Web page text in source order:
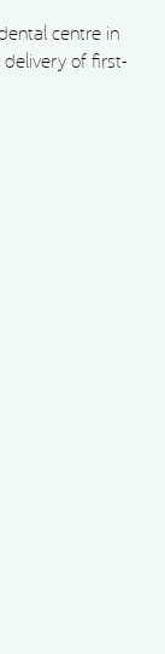
centre in
of first-